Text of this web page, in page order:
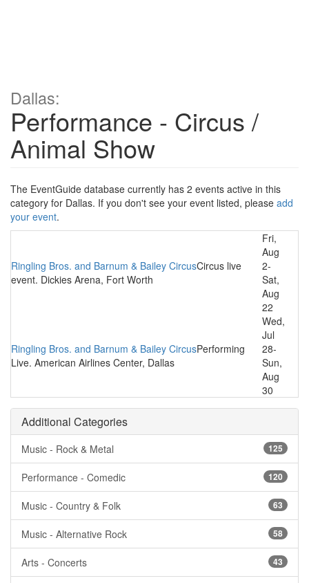
Dallas:
Performance - Circus /
Animal Show
The EventGuide database currently has 2 events active in this
category for Dallas. If you don't see your event listed, please add
your event.
Ringling Bros. and Barnum & Bailey CircusCircus live
event. Dickies Arena, Fort Worth
Fri,
Aug
2-
Sat,
Aug
22
Ringling Bros. and Barnum & Bailey CircusPerforming
Live. American Airlines Center, Dallas
Wed,
Jul
28-
Sun,
Aug
30
Additional Categories
Music - Rock & Metal 125
Performance - Comedic 120
Music - Country & Folk 63
Music - Alternative Rock 58
Arts - Concerts 43